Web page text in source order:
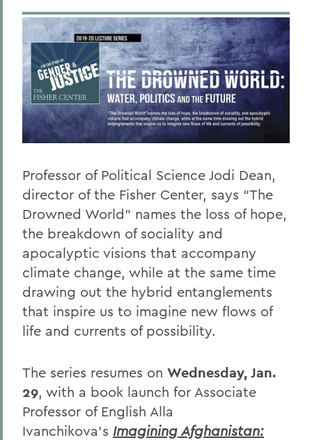
Professor of Political Science Jodi Dean,
director of the Fisher Center, says “The
Drowned World” names the loss of hope,
the breakdown of sociality and
apocalyptic visions that accompany
climate change, while at the same time
drawing out the hybrid entanglements
that inspire us to imagine new flows of
life and currents of possibility.
The series resumes on Wednesday, Jan.
29, with a book launch for Associate
Professor of English Alla
Ivanchikova’s Imagining Afghanistan: